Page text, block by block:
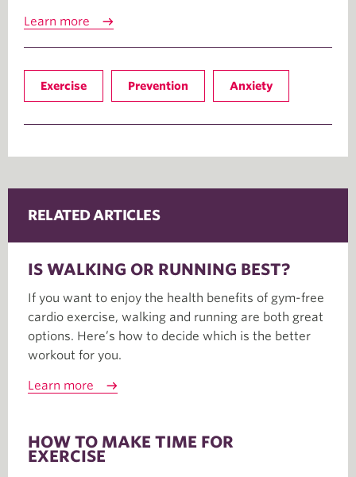
Learn more
Exercise Prevention Anxiety
RELATED ARTICLES
IS WALKING OR RUNNING BEST?
If you want to enjoy the health benefits of gym-free
cardio exercise, walking and running are both great
options. Here’s how to decide which is the better
workout for you.
Learn more
HOW TO MAKE TIME FOR
EXERCISE